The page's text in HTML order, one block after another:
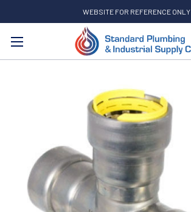
WEBSITE FOR REFERENCE ONLY
Search